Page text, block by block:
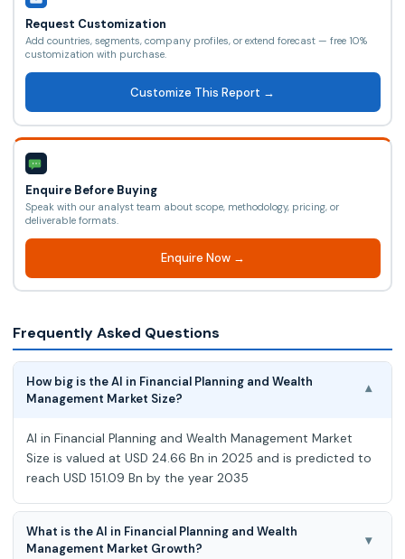
Request Customization
Add countries, segments, company profiles, or extend forecast — free 10%
customization with purchase.
Customize This Report →
Enquire Before Buying
Speak with our analyst team about scope, methodology, pricing, or
deliverable formats.
Enquire Now →
Frequently Asked Questions
How big is the AI in Financial Planning and Wealth
Management Market Size?
▾
AI in Financial Planning and Wealth Management Market
Size is valued at USD 24.66 Bn in 2025 and is predicted to
reach USD 151.09 Bn by the year 2035
What is the AI in Financial Planning and Wealth
Management Market Growth?
▾